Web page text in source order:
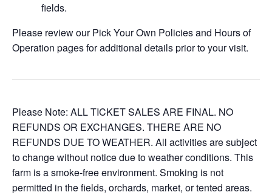
fields.
Please review our Pick Your Own Policies and Hours of
Operation pages for additional details prior to your visit.
Please Note: ALL TICKET SALES ARE FINAL. NO
REFUNDS OR EXCHANGES. THERE ARE NO
REFUNDS DUE TO WEATHER. All activities are subject
to change without notice due to weather conditions. This
farm is a smoke-free environment. Smoking is not
permitted in the fields, orchards, market, or tented areas.